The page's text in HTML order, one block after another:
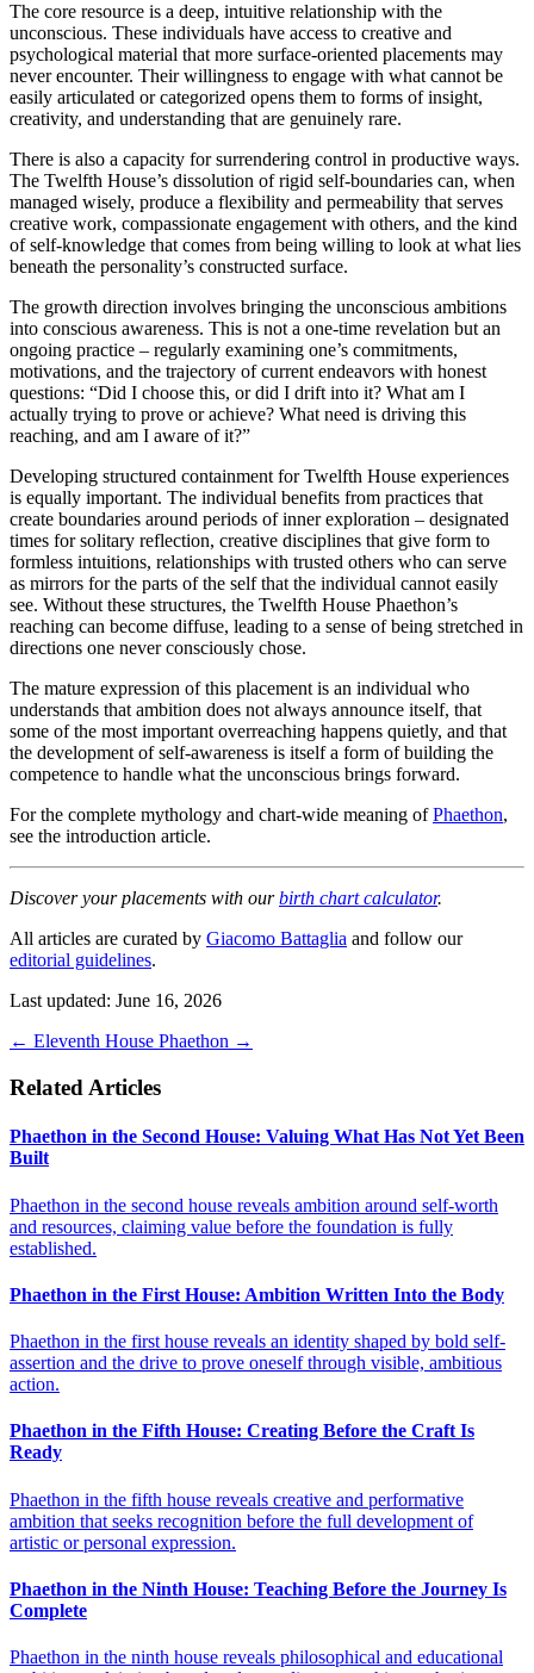
The core resource is a deep, intuitive relationship with the
unconscious. These individuals have access to creative and
psychological material that more surface-oriented placements may
never encounter. Their willingness to engage with what cannot be
easily articulated or categorized opens them to forms of insight,
creativity, and understanding that are genuinely rare.
There is also a capacity for surrendering control in productive ways.
The Twelfth House’s dissolution of rigid self-boundaries can, when
managed wisely, produce a flexibility and permeability that serves
creative work, compassionate engagement with others, and the kind
of self-knowledge that comes from being willing to look at what lies
beneath the personality’s constructed surface.
The growth direction involves bringing the unconscious ambitions
into conscious awareness. This is not a one-time revelation but an
ongoing practice – regularly examining one’s commitments,
motivations, and the trajectory of current endeavors with honest
questions: “Did I choose this, or did I drift into it? What am I
actually trying to prove or achieve? What need is driving this
reaching, and am I aware of it?”
Developing structured containment for Twelfth House experiences
is equally important. The individual benefits from practices that
create boundaries around periods of inner exploration – designated
times for solitary reflection, creative disciplines that give form to
formless intuitions, relationships with trusted others who can serve
as mirrors for the parts of the self that the individual cannot easily
see. Without these structures, the Twelfth House Phaethon’s
reaching can become diffuse, leading to a sense of being stretched in
directions one never consciously chose.
The mature expression of this placement is an individual who
understands that ambition does not always announce itself, that
some of the most important overreaching happens quietly, and that
the development of self-awareness is itself a form of building the
competence to handle what the unconscious brings forward.
For the complete mythology and chart-wide meaning ofPhaethon,
see the introduction article.
Discover your placements with ourbirth chart calculator.
All articles are curated by Giacomo Battaglia and follow our
editorial guidelines.
Last updated: June 16, 2026
← Eleventh House Phaethon →
Related Articles
Phaethon in the Second House: Valuing What Has Not Yet Been
Built
Phaethon in the second house reveals ambition around self-worth
and resources, claiming value before the foundation is fully
established.
Phaethon in the First House: Ambition Written Into the Body
Phaethon in the first house reveals an identity shaped by bold self-
assertion and the drive to prove oneself through visible, ambitious
action.
Phaethon in the Fifth House: Creating Before the Craft Is
Ready
Phaethon in the fifth house reveals creative and performative
ambition that seeks recognition before the full development of
artistic or personal expression.
Phaethon in the Ninth House: Teaching Before the Journey Is
Complete
Phaethon in the ninth house reveals philosophical and educational